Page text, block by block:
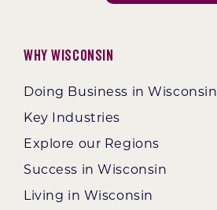
Why Wisconsin
Doing Business in Wisconsin
Key Industries
Explore our Regions
Success in Wisconsin
Living in Wisconsin